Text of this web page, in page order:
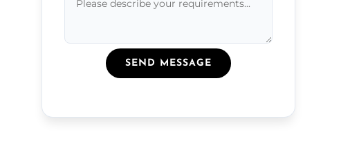
SEND MESSAGE